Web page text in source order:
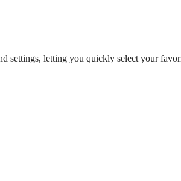
settings, letting you quickly select your